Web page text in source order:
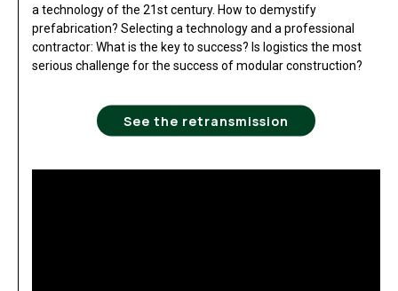
a technology of the 21st century. How to demystify
prefabrication? Selecting a technology and a professional
contractor: What is the key to success? Is logistics the most
serious challenge for the success of modular construction?
See the retransmission